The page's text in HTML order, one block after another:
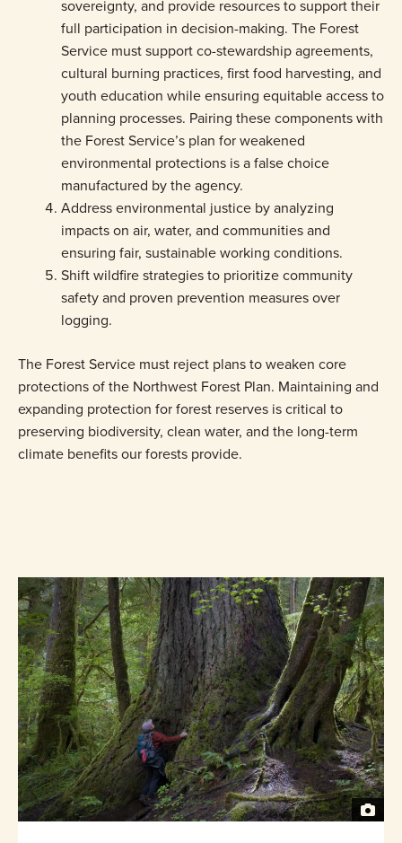
sovereignty, and provide resources to support their
full participation in decision-making. The Forest
Service must support co-stewardship agreements,
cultural burning practices, first food harvesting, and
youth education while ensuring equitable access to
planning processes. Pairing these components with
the Forest Service’s plan for weakened
environmental protections is a false choice
manufactured by the agency.
Address environmental justice by analyzing
impacts on air, water, and communities and
ensuring fair, sustainable working conditions.
Shift wildfire strategies to prioritize community
safety and proven prevention measures over
logging.
The Forest Service must reject plans to weaken core
protections of the Northwest Forest Plan. Maintaining and
expanding protection for forest reserves is critical to
preserving biodiversity, clean water, and the long-term
climate benefits our forests provide.